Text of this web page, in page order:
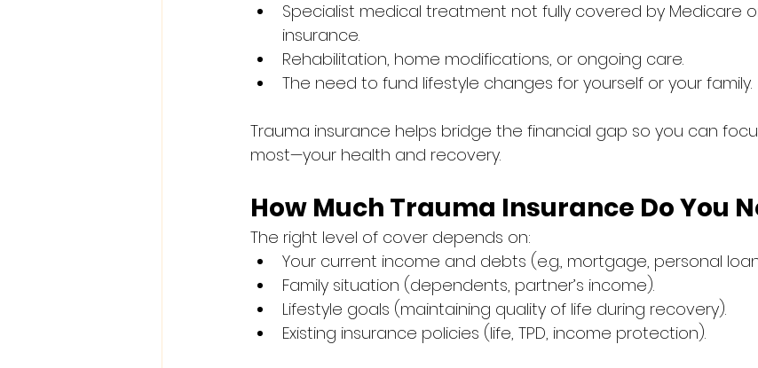
Specialist medical treatment not fully covered by Medicare
insurance.
Rehabilitation, home modifications, or ongoing care.
The need to fund lifestyle changes for yourself or your family.
Trauma insurance helps bridge the financial gap so you can
most—your health and recovery.
How Much Trauma Insurance Do You
The right level of cover depends on:
Your current income and debts (e.g., mortgage, personal
Family situation (dependents, partner’s income).
Lifestyle goals (maintaining quality of life during recovery).
Existing insurance policies (life, TPD, income protection).